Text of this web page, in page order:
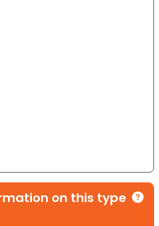
on this type